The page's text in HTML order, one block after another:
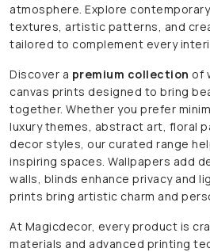
atmosphere. Explore
textures, artistic patterns, and
tailored to complement every
Discover a premium collection of
canvas prints designed to bring
together. Whether you prefer
luxury themes, abstract art, floral
decor styles, our curated range
inspiring spaces. Wallpapers add
walls, blinds enhance privacy and
prints bring artistic charm and
At Magicdecor, every product is
materials and advanced printing